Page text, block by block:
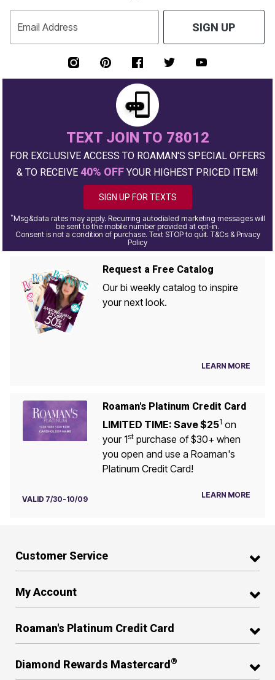
Email Address SIGN UP
TEXT JOIN TO 78012
FOR EXCLUSIVE ACCESS TO ROAMAN'S SPECIAL OFFERS
& TO RECEIVE 40% OFF YOUR HIGHEST PRICED ITEM!
SIGN UP FOR TEXTS
*Msg&data rates may apply. Recurring autodialed marketing messages will
be sent to the mobile number provided at opt-in.
Consent is not a condition of purchase. Text STOP to quit. T&Cs & Privacy
Policy
Request a Free Catalog
Our bi weekly catalog to inspire
your next look.
LEARN MORE
Roaman's Platinum Credit Card
LIMITED TIME: Save $251 on
your 1stpurchase of $30+ when
you open and use a Roaman's
Platinum Credit Card!
VALID 7/30-10/09 LEARN MORE
Customer Service
My Account
Roaman's Platinum Credit Card
Diamond Rewards Mastercard ®